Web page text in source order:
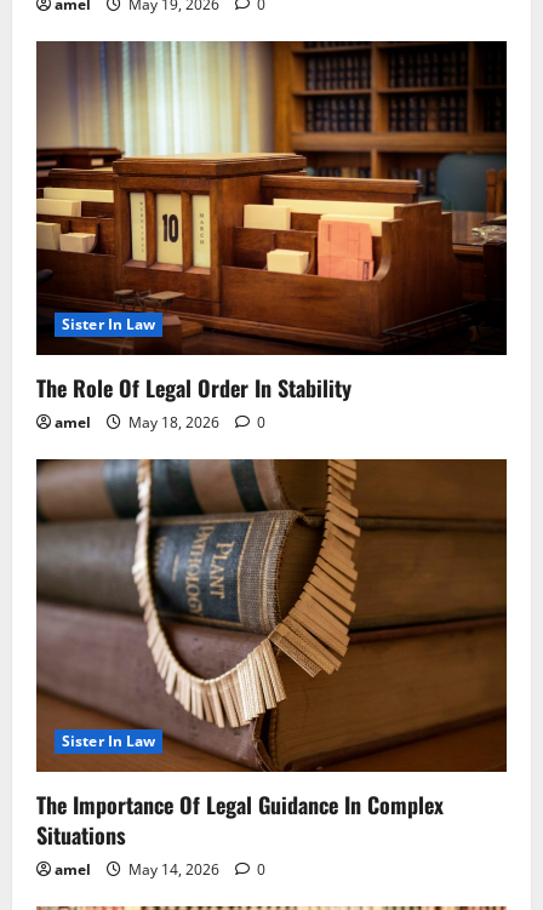
amel May 19, 2026 0
Sister In Law
The Role Of Legal Order In Stability
amel May 18, 2026 0
Sister In Law
The Importance Of Legal Guidance In Complex
Situations
amel May 14, 2026 0